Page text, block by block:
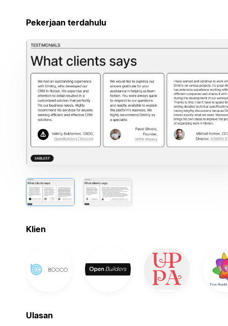
Pekerjaan terdahulu
Klien
Ulasan